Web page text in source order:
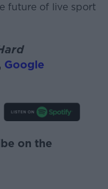
future of live sport
Google
on the